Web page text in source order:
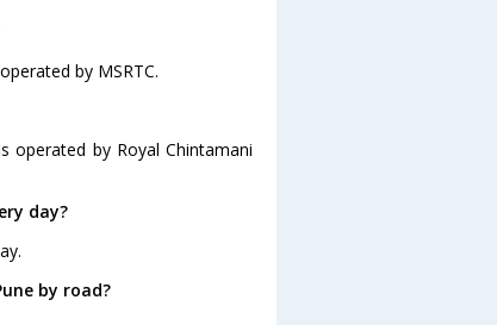
by MSRTC.
operated by Royal Chintamani
day?
by road?